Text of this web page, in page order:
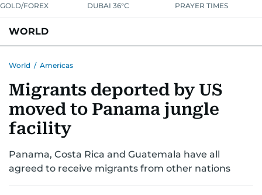
GOLD/FOREX DUBAI 36°C PRAYER TIMES
WORLD
AUSTRALIA-NEW ZEALANDCORRECTIONS
World / Americas
Migrants deported by US
moved to Panama jungle
facility
Panama, Costa Rica and Guatemala have all
agreed to receive migrants from other nations